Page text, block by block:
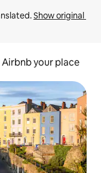
Show original
Airbnb your place